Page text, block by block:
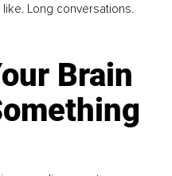
Long conversations.
Brain